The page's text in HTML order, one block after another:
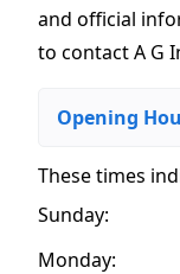
and official
to contact A G
Opening
These times
Sunday:
Monday: